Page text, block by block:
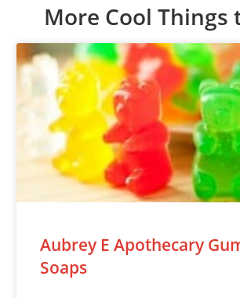
More Cool Things
Aubrey E Apothecary
Soaps